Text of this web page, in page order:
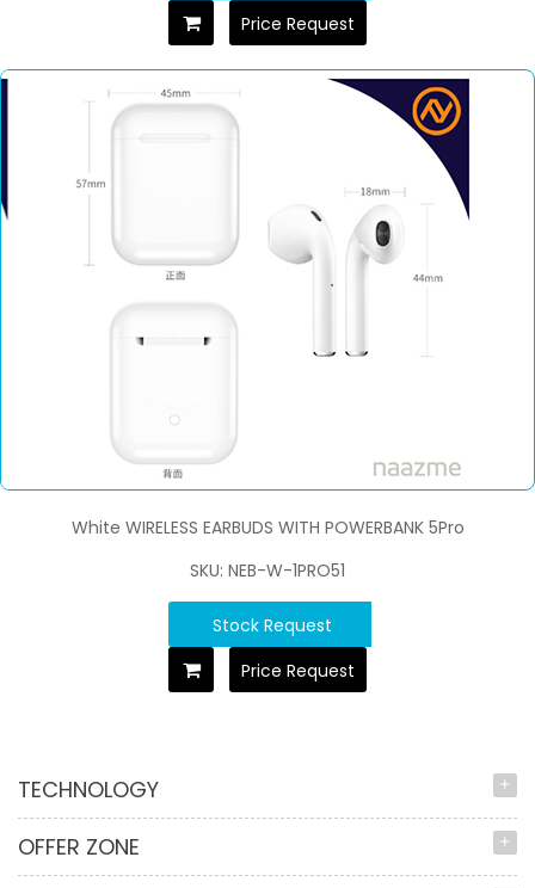
TECHNOLOGY
OFFER ZONE
Price Request
White WIRELESS EARBUDS WITH POWERBANK 5Pro
SKU: NEB-W-1PRO51
Stock Request
Price Request